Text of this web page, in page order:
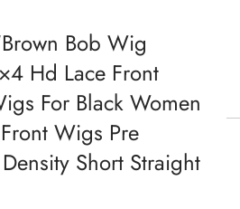
Brown Bob Wig
Hd Lace Front
For Black Women
Wigs Pre
Short Straight